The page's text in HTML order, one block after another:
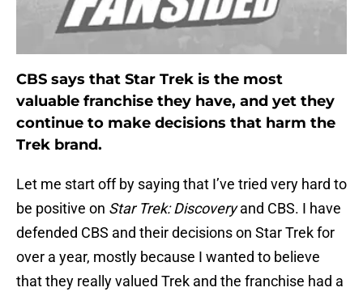
CBS says that Star Trek is the most
valuable franchise they have, and yet they
continue to make decisions that harm the
Trek brand.
Let me start off by saying that I’ve tried very hard to
be positive on Star Trek: Discoveryand CBS. I have
defended CBS and their decisions on Star Trek for
over a year, mostly because I wanted to believe
that they really valued Trek and the franchise had a